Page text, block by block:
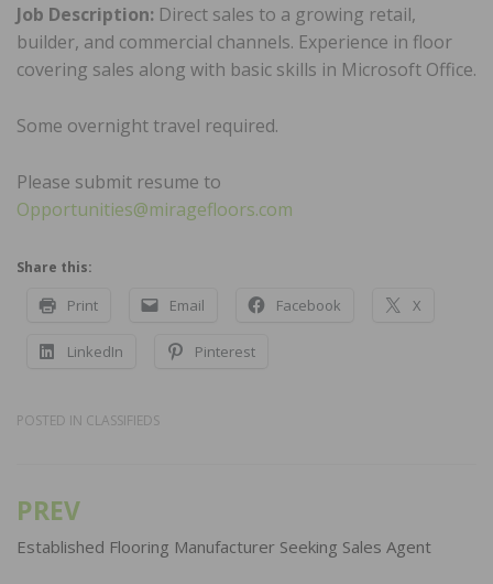
Job Description: Direct sales to a growing retail,
builder, and commercial channels. Experience in floor
covering sales along with basic skills in Microsoft Office.
Some overnight travel required.
Please submit resume to
Opportunities@miragefloors.com
Share this:
Print Email Facebook X
LinkedIn Pinterest
POSTED IN CLASSIFIEDS
Post
navigation
PREV
Established Flooring Manufacturer Seeking Sales Agent